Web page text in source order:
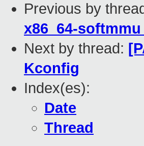
Previous by
x86_64-
Next by thread:
Kconfig
Index(es):
Date
Thread